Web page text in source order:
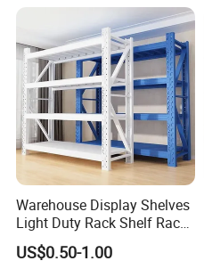
Specification
Rack Material
Warehouse Display Shelves
Light Duty Rack Shelf Rack
Pallet Racking Storage
Racking
US$0.50-1.00